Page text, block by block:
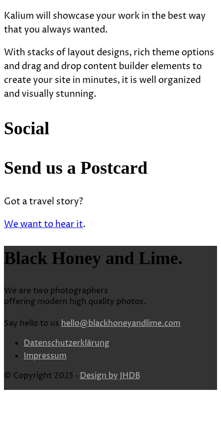
Kalium will showcase your work in the best way
that you always wanted.
With stacks of layout designs, rich theme options
and drag and drop content builder elements to
create your site in minutes, it is well organized
and visually stunning.
Social
Send us a Postcard
Got a travel story?
We want to hear it.
Black Honey and Lime.
We are two photographers
offering modern high quality photos.
Say hello to us hello@blackhoneyandlime.com
Datenschutzerklärung
Impressum
© Copyright 2025 · Design by JHDB